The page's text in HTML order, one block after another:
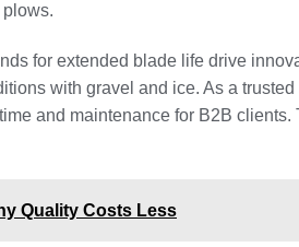
for extended blade life drive
with gravel and ice. As a
and maintenance for B2B
Quality Costs Less